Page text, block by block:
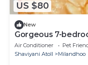
US $80
New
Gorgeous 7-
Shaviyani Atoll
Air Conditioner Pet
Shaviyani Atoll
Milandhoo